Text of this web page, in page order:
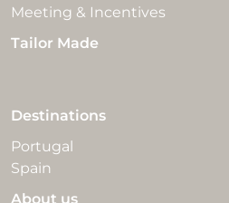
Meeting & Incentives
Tailor Made
Destinations
Portugal
Spain
About us